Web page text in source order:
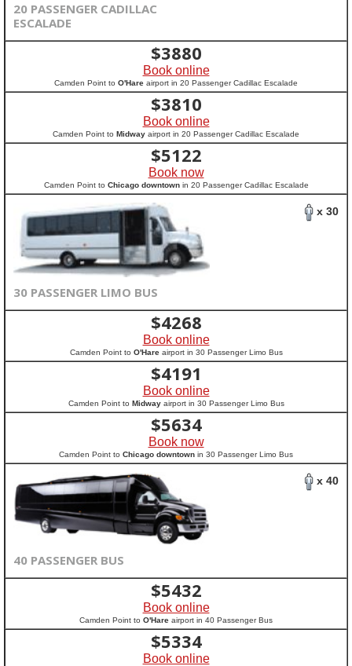
20 PASSENGER CADILLAC
ESCALADE
$3880
Book online
Camden Point to O'Hare airport in 20 Passenger Cadillac Escalade
$3810
Book online
Camden Point to Midway airport in 20 Passenger Cadillac Escalade
$5122
Book now
Camden Point to Chicago downtownin 20 Passenger Cadillac Escalade
x 30
30 PASSENGER LIMO BUS
$4268
Book online
Camden Point to O'Hareairport in 30 Passenger Limo Bus
$4191
Book online
Camden Point to Midwayairport in 30 Passenger Limo Bus
$5634
Book now
Camden Point to Chicago downtown in 30 Passenger Limo Bus
x 40
40 PASSENGER BUS
$5432
Book online
Camden Point to O'Hare airport in 40 Passenger Bus
$5334
Book online